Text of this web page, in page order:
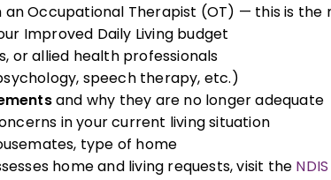
an Occupational Therapist (OT) — this is
Improved Daily Living budget
or allied health professionals
speech therapy, etc.)
and why they are no longer adequate
in your current living situation
type of home
home and living requests, visit the